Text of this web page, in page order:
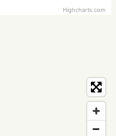
Highcharts.com